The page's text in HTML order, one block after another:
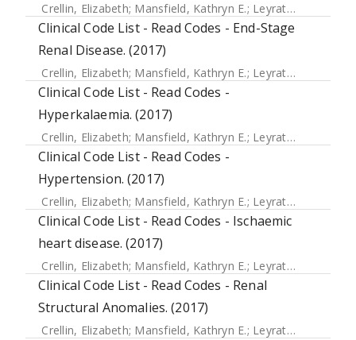
Crellin, Elizabeth; Mansfield, Kathryn E.; Leyrat, Clemence
Clinical Code List - Read Codes - End-Stage
Renal Disease. (2017)
Crellin, Elizabeth; Mansfield, Kathryn E.; Leyrat, Clemence
Clinical Code List - Read Codes -
Hyperkalaemia. (2017)
Crellin, Elizabeth; Mansfield, Kathryn E.; Leyrat, Clemence
Clinical Code List - Read Codes -
Hypertension. (2017)
Crellin, Elizabeth; Mansfield, Kathryn E.; Leyrat, Clemence
Clinical Code List - Read Codes - Ischaemic
heart disease. (2017)
Crellin, Elizabeth; Mansfield, Kathryn E.; Leyrat, Clemence
Clinical Code List - Read Codes - Renal
Structural Anomalies. (2017)
Crellin, Elizabeth; Mansfield, Kathryn E.; Leyrat, Clemence